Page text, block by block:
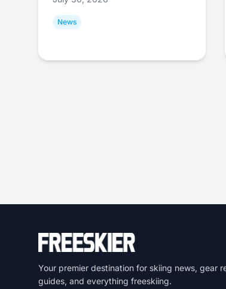
News
Your premier destination for skiing news, gear
guides, and everything freeskiing.